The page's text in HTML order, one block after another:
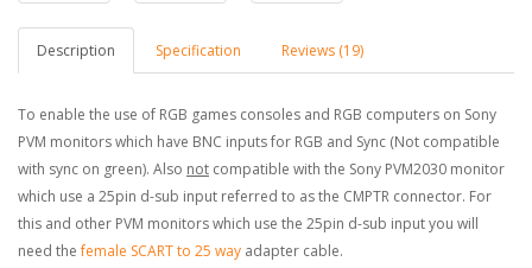
Description Specification Reviews (19)
To enable the use of RGB games consoles and RGB computers on Sony
PVM monitors which have BNC inputs for RGB and Sync (Not compatible
with sync on green). Also not compatible with the Sony PVM2030 monitor
which use a 25pin d-sub input referred to as the CMPTR connector. For
this and other PVM monitors which use the 25pin d-sub input you will
need thefemale SCART to 25 way adapter cable.